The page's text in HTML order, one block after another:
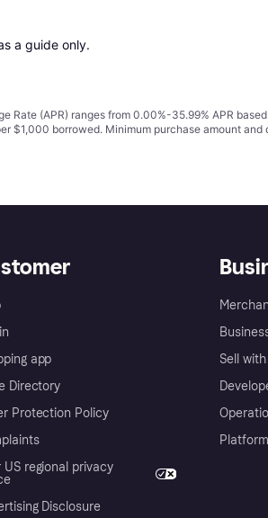
a guide only.
Rate (APR) ranges from 0.00%-35.99% APR
borrowed. Minimum purchase amount
app
Directory
Protection Policy
US regional privacy
Disclosure
Sell